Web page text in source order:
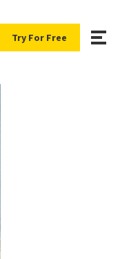
Try For Free